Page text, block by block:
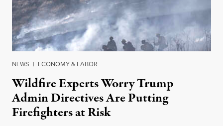
NEWS | ECONOMY & LABOR
Wildfire Experts Worry Trump
Admin Directives Are Putting
Firefighters at Risk